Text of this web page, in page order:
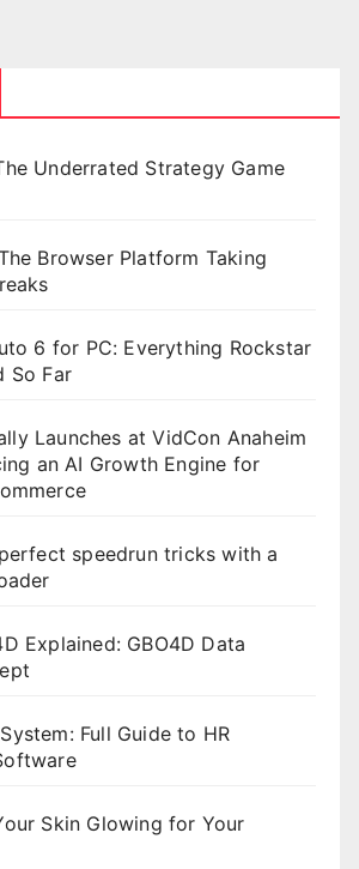
Underrated Strategy Game
Browser Platform Taking
6 for PC: Everything Rockstar
So Far
Launches at VidCon Anaheim
an AI Growth Engine for
speedrun tricks with a
Explained: GBO4D Data
Full Guide to HR
Skin Glowing for Your